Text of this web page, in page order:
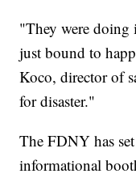
"They were doing
just bound to
Koco, director of
for disaster."
The FDNY has
informational